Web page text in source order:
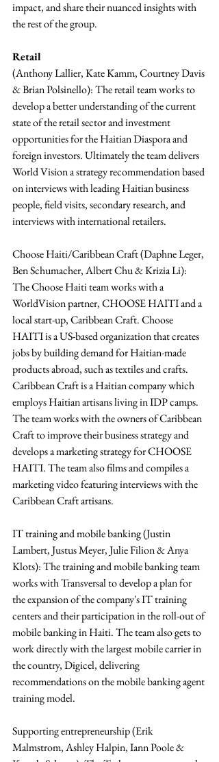
impact, and share their nuanced insights with
the rest of the group.
Retail
(Anthony Lallier, Kate Kamm, Courtney Davis
& Brian Polsinello): The retail team works to
develop a better understanding of the current
state of the retail sector and investment
opportunities for the Haitian Diaspora and
foreign investors. Ultimately the team delivers
World Vision a strategy recommendation based
on interviews with leading Haitian business
people, field visits, secondary research, and
interviews with international retailers.
Choose Haiti/Caribbean Craft (Daphne Leger,
Ben Schumacher, Albert Chu & Krizia Li):
The Choose Haiti team works with a
WorldVision partner, CHOOSE HAITI and a
local start-up, Caribbean Craft. Choose
HAITI is a US-based organization that creates
jobs by building demand for Haitian-made
products abroad, such as textiles and crafts.
Caribbean Craft is a Haitian company which
employs Haitian artisans living in IDP camps.
The team works with the owners of Caribbean
Craft to improve their business strategy and
develops a marketing strategy for CHOOSE
HAITI. The team also films and compiles a
marketing video featuring interviews with the
Caribbean Craft artisans.
IT training and mobile banking (Justin
Lambert, Justus Meyer, Julie Filion & Anya
Klots): The training and mobile banking team
works with Transversal to develop a plan for
the expansion of the company's IT training
centers and their participation in the roll-out of
mobile banking in Haiti. The team also gets to
work directly with the largest mobile carrier in
the country, Digicel, delivering
recommendations on the mobile banking agent
training model.
Supporting entrepreneurship (Erik
Malmstrom, Ashley Halpin, Iann Poole &